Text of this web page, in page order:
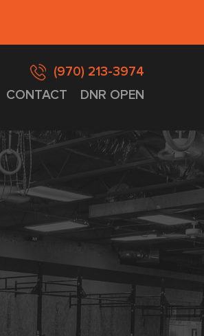
(970) 213-3974
CONTACT DNR OPEN